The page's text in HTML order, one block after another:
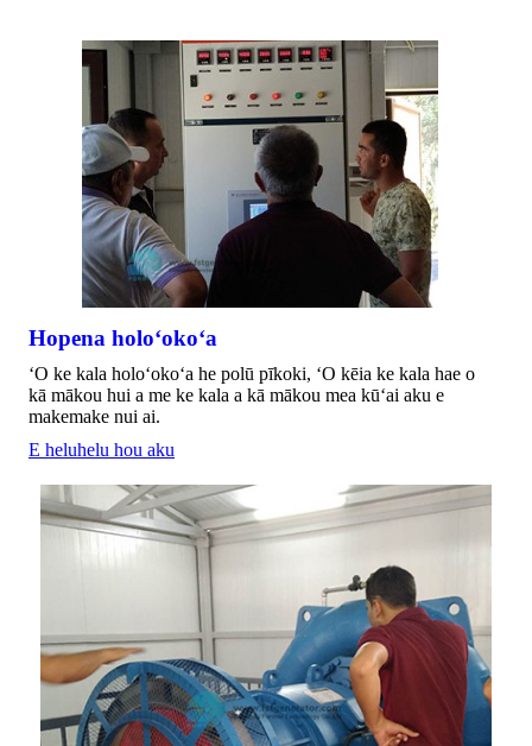
Hopena holoʻokoʻa
ʻO ke kala holoʻokoʻa he polū pīkoki, ʻO kēia ke kala hae o
kā mākou hui a me ke kala a kā mākou mea kūʻai aku e
makemake nui ai.
E heluhelu hou aku